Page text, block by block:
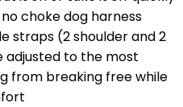
no choke dog harness
straps (2 shoulder and 2
to the most
from breaking free while